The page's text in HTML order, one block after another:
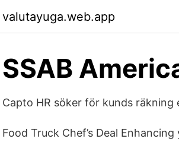
valutayuga.web.app
SSAB
Capto HR söker för kunds räkning
Food Truck Chef’s Deal